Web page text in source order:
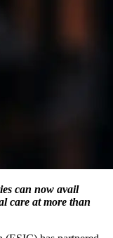
can now avail
care at more than